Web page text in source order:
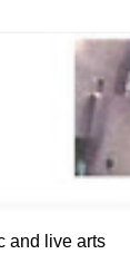
and live arts